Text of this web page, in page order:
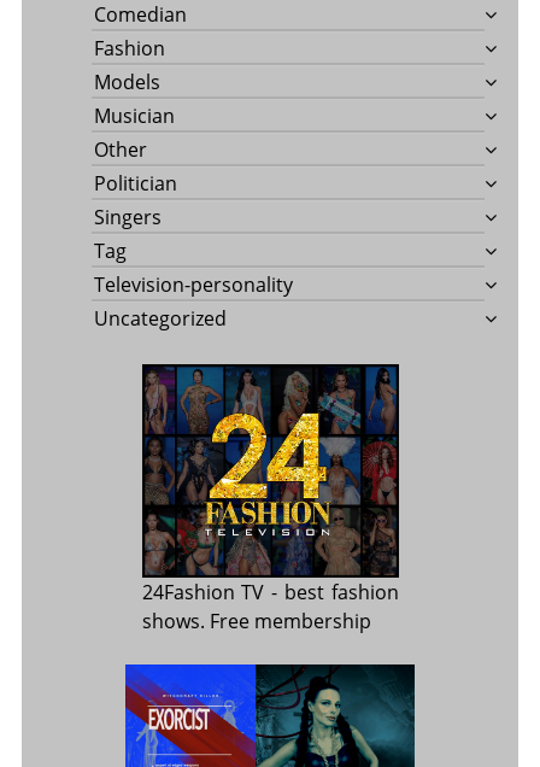
Comedian
Fashion
Models
Musician
Other
Politician
Singers
Tag
Television-personality
Uncategorized
24Fashion TV - best fashion
shows. Free membership